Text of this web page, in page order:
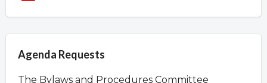
Agenda Requests
The Bylaws and Procedures Committee